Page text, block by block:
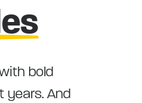
bold
years. And